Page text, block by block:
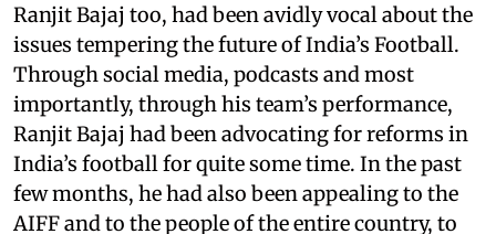
Ranjit Bajaj too, had been avidly vocal about the
issues tempering the future of India’s Football.
Through social media, podcasts and most
importantly, through his team’s performance,
Ranjit Bajaj had been advocating for reforms in
India’s football for quite some time. In the past
few months, he had also been appealing to the
AIFF and to the people of the entire country, to